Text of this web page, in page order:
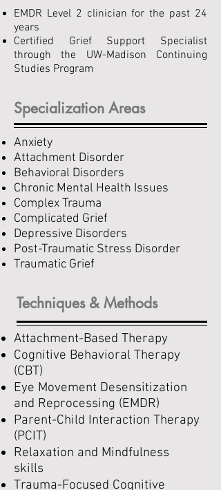
EMDR Level 2 clinician for the past 24
years
Certified Grief Support Specialist
through the UW-Madison Continuing
Studies Program
Specialization Areas
Anxiety
Attachment Disorder
Behavioral Disorders
Chronic Mental Health Issues
Complex Trauma
Complicated Grief
Depressive Disorders
Post-Traumatic Stress Disorder
Traumatic Grief
Techniques & Methods
Attachment-Based Therapy
Cognitive Behavioral Therapy
(CBT)
Eye Movement Desensitization
and Reprocessing (EMDR)
Parent-Child Interaction Therapy
(PCIT)
Relaxation and Mindfulness
skills
Trauma-Focused Cognitive